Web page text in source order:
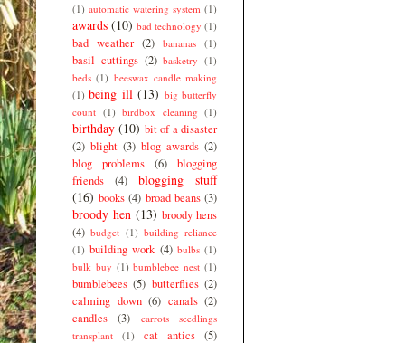
(1) automatic watering system (1)
awards (10) bad technology (1)
bad weather (2) bananas (1)
basil cuttings (2) basketry (1)
beds (1) beeswax candle making
(1) being ill (13) big butterfly
count (1) birdbox cleaning (1)
birthday (10) bit of a disaster
(2) blight (3) blog awards (2)
blog problems
(6)
blogging
friends
(4)
blogging stuff
(16) books (4) broad beans (3)
broody hen (13) broody hens
(4) budget (1) building reliance
(1) building work (4) bulbs (1)
bulk buy (1) bumblebee nest (1)
bumblebees (5) butterflies (2)
calming down (6) canals (2)
candles
(3)
carrots seedlings
transplant
(1) cat antics (5)